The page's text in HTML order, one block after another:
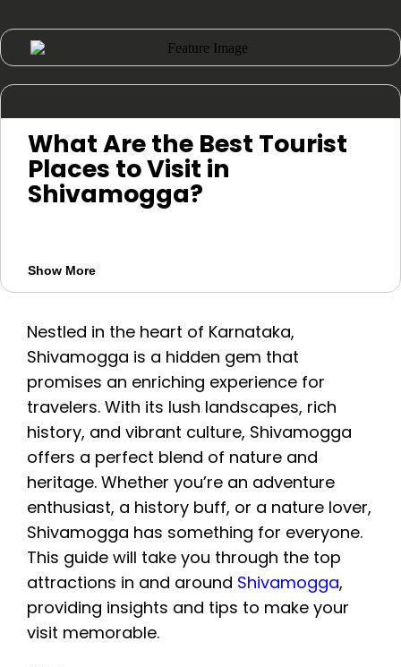
What Are the Best Tourist
Places to Visit in
Shivamogga?
include Jog Falls, Kodachadri, Kundadri
Hills, Agumbe, Tyavarekoppa Safari,
Keladi, and Ikkeri. Together, these
attractions offer waterfalls, trekking,
wildlife, temples, history, and Western
Ghats landscapes. July to February is
generally a rewarding period for exploring
the region.
Show More
Nestled in the heart of Karnataka,
Shivamogga is a hidden gem that
promises an enriching experience for
travelers. With its lush landscapes, rich
history, and vibrant culture, Shivamogga
offers a perfect blend of nature and
heritage. Whether you’re an adventure
enthusiast, a history buff, or a nature lover,
Shivamogga has something for everyone.
This guide will take you through the top
attractions in and around Shivamogga,
providing insights and tips to make your
visit memorable.